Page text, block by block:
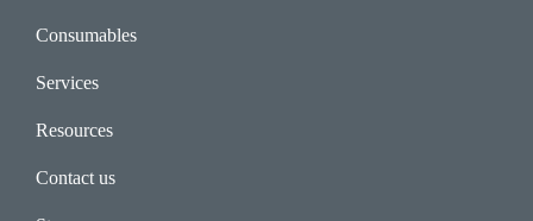
Consumables
Services
Resources
Contact us